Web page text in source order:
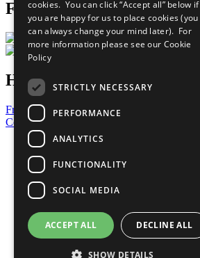
Follow Us
Have a Question?
Frequently Asked Questions
Contact Us
United Nations
Privacy Policy
Cookies Policy
Copyright
Photo Credits
cookies. You can click “Accept all” below if
you are happy for us to place cookies (you
can always change your mind later). For
more information please see our Cookie
Policy
STRICTLY NECESSARY
PERFORMANCE
ANALYTICS
FUNCTIONALITY
SOCIAL MEDIA
ACCEPT ALL DECLINE ALL
SHOW DETAILS